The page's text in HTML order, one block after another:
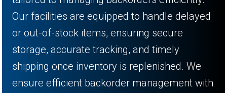
Our facilities are equipped to handle delayed
or out-of-stock items, ensuring secure
storage, accurate tracking, and timely
shipping once inventory is replenished. We
ensure efficient backorder management with